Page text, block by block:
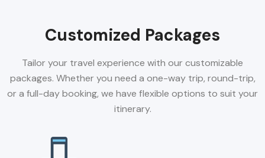
Customized Packages
Tailor your travel experience with our customizable
packages. Whether you need a one-way trip, round-trip,
or a full-day booking, we have flexible options to suit your
itinerary.